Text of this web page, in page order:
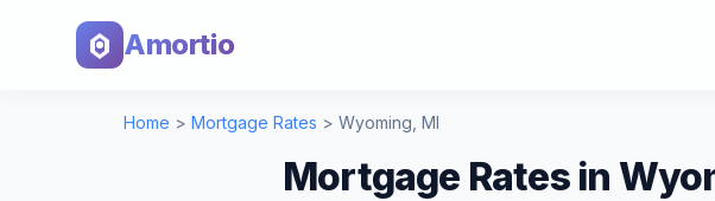
Amortio
Home > Mortgage Rates > Wyoming MI
Mortgage Rates in